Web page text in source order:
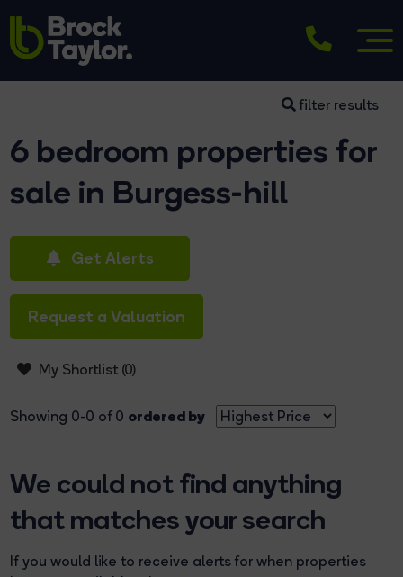
filter results
6 bedroom properties for
sale in Burgess-hill
Get Alerts
Request a Valuation
My Shortlist (0)
Showing 0-0 of 0 ordered by
We could not find anything
that matches your search
If you would like to receive alerts for when properties